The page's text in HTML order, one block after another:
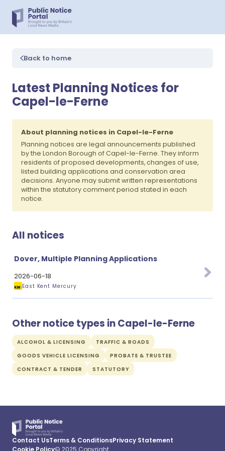
Back to home
Latest Planning Notices for
Capel-le-Ferne
About planning notices in Capel-le-Ferne
Planning notices are legal announcements published
by the London Borough of Capel-le-Ferne. They inform
residents of proposed developments, changes of use,
listed building applications and conservation area
decisions. Anyone may submit written representations
within the statutory comment period stated in each
notice.
All notices
Dover, Multiple Planning Applications
2026-06-18
East Kent Mercury
Other notice types in Capel-le-Ferne
ALCOHOL & LICENSING
TRAFFIC & ROADS
GOODS VEHICLE LICENSING
PROBATE & TRUSTEE
CONTRACT & TENDER
STATUTORY
Contact UsTerms & ConditionsPrivacy Statement
Cookie Policy© 2025 Copyright